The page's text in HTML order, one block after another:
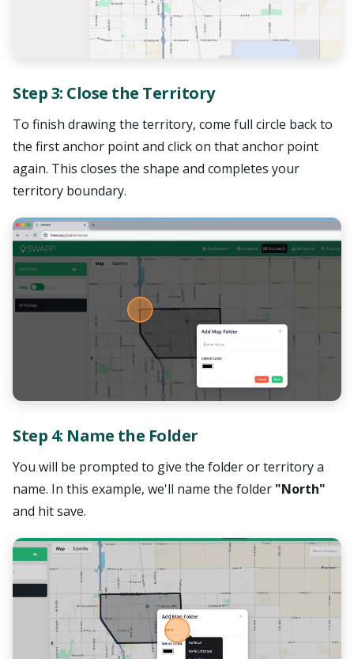
Step 3: Close the Territory
To finish drawing the territory, come full circle back to
the first anchor point and click on that anchor point
again. This closes the shape and completes your
territory boundary.
Step 4: Name the Folder
You will be prompted to give the folder or territory a
name. In this example, we'll name the folder "North"
and hit save.